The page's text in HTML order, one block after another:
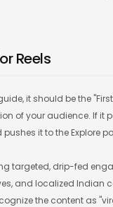
Reels
it should be the
of your audience. If it
it to the Explore
targeted, drip-fed
and localized
the content as